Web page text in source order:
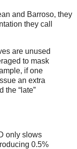
and Barroso, they
they call
are unused
to mask
if one
an extra
the “late”
only slows
0.5%